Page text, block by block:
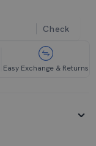
Check
Easy Exchange & Returns